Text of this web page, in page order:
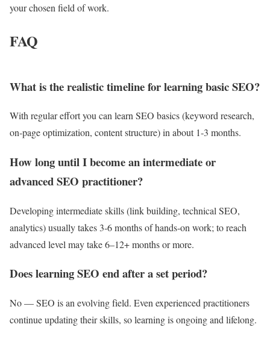
your chosen field of work.
FAQ
What is the realistic timeline for learning basic SEO?
With regular effort you can learn SEO basics (keyword research,
on‑page optimization, content structure) in about 1‑3 months.
How long until I become an intermediate or
advanced SEO practitioner?
Developing intermediate skills (link building, technical SEO,
analytics) usually takes 3‑6 months of hands‑on work; to reach
advanced level may take 6–12+ months or more.
Does learning SEO end after a set period?
No — SEO is an evolving field. Even experienced practitioners
continue updating their skills, so learning is ongoing and lifelong.